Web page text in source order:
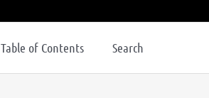
Table of Contents Search